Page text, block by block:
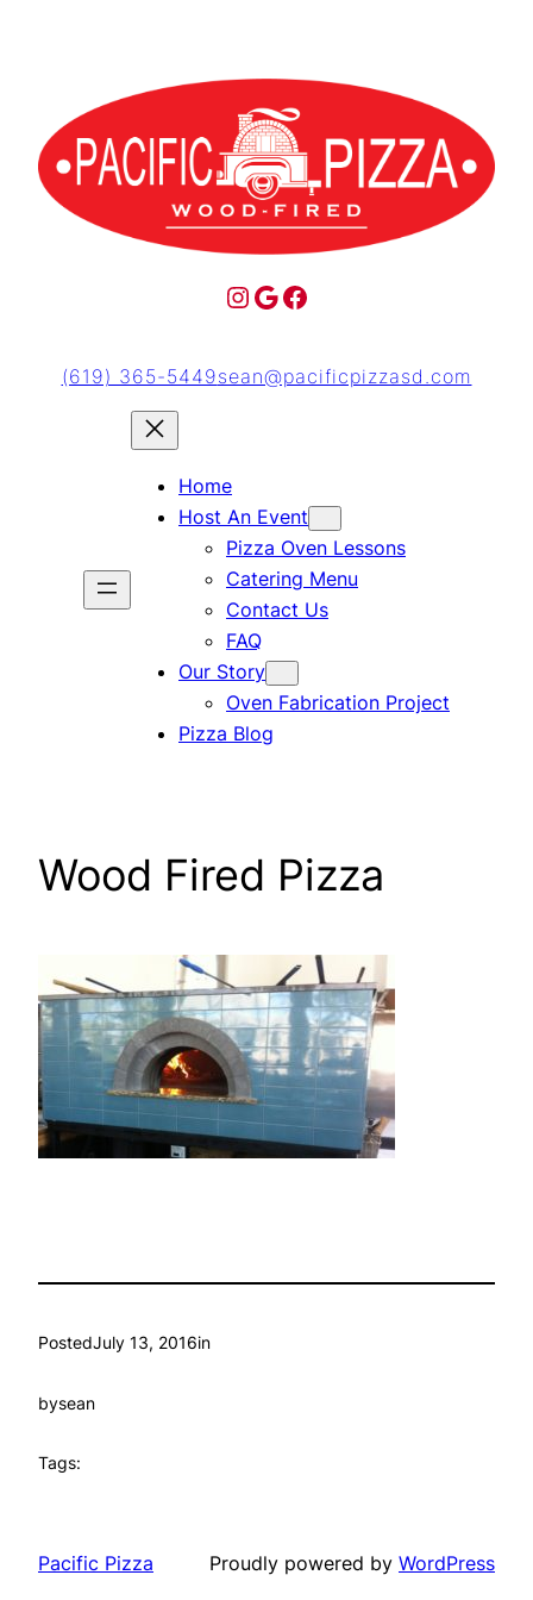
(619) 365-5449sean@pacificpizzasd.com
Home
Host An Event
Pizza Oven Lessons
Catering Menu
Contact Us
FAQ
Our Story
Oven Fabrication Project
Pizza Blog
Wood Fired Pizza
PostedJuly 13, 2016in
bysean
Tags:
Pacific Pizza Proudly powered by WordPress